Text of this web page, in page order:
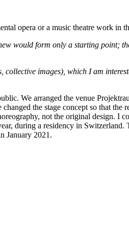
opera or a music theatre work in
would form only a starting point;
collective images), which I am
We arranged the venue
the stage concept so that
not the original design.
during a residency in
January 2021.